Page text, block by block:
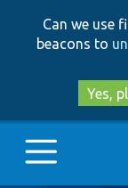
Can we use
beacons to
Yes,